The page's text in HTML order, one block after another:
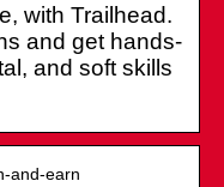
with Trailhead.
and get hands-
and soft skills
and-earn